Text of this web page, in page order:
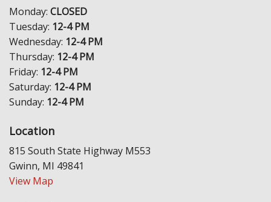
Monday: CLOSED
Tuesday: 12-4 PM
Wednesday: 12-4 PM
Thursday: 12-4 PM
Friday: 12-4 PM
Saturday: 12-4 PM
Sunday: 12-4 PM
Location
815 South State Highway M553
Gwinn, MI 49841
View Map